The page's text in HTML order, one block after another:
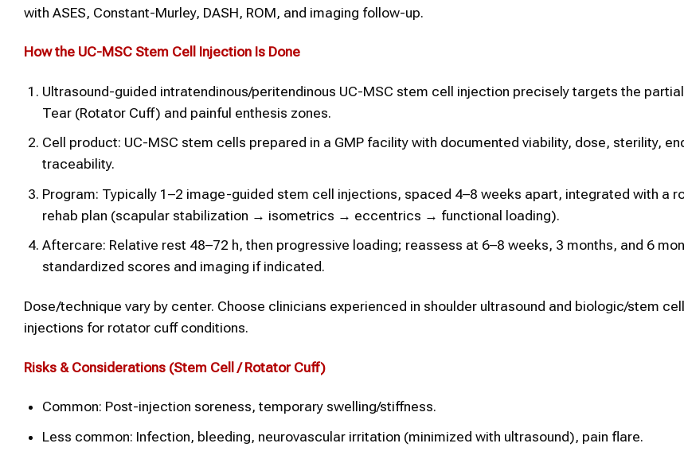
with ASES, Constant-Murley, DASH, ROM, and imaging follow-up.
How the UC-MSC Stem Cell Injection Is Done
Ultrasound-guided intratendinous/peritendinous UC-MSC stem cell injection precisely targets the
Tear (Rotator Cuff) and painful enthesis zones.
Cell product: UC-MSC stem cells prepared in a GMP facility with documented viability, dose, sterility,
traceability.
Program: Typically 1–2 image-guided stem cell injections, spaced 4–8 weeks apart, integrated with a
rehab plan (scapular stabilization → isometrics → eccentrics → functional loading).
Aftercare: Relative rest 48–72 h, then progressive loading; reassess at 6–8 weeks, 3 months, and 6
standardized scores and imaging if indicated.
Dose/technique vary by center. Choose clinicians experienced in shoulder ultrasound and biologic/stem cell
injections for rotator cuff conditions.
Risks & Considerations (Stem Cell /Rotator Cuff)
Common: Post-injection soreness, temporary swelling/stiffness.
Less common: Infection, bleeding, neurovascular irritation (minimized with ultrasound), pain flare.